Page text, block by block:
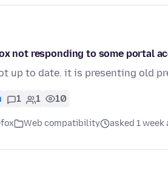
not responding to some portal
up to date. it is presenting old
1 1 10
Web compatibility asked 1 week